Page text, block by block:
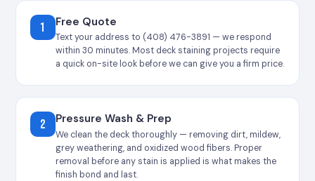
1 Free Quote
Text your address to (408) 476-3891 — we respond
within 30 minutes. Most deck staining projects require
a quick on-site look before we can give you a firm price.
2 Pressure Wash & Prep
We clean the deck thoroughly — removing dirt, mildew,
grey weathering, and oxidized wood fibers. Proper
removal before any stain is applied is what makes the
finish bond and last.